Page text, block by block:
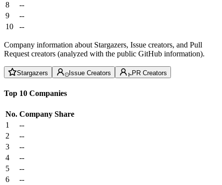
8
--
9
--
10
--
Company information about Stargazers, Issue creators, and Pull
Request creators (analyzed with the public GitHub information).
Stargazers Issue Creators PR Creators
Top 10 Companies
No. Company Share
1
--
2
--
3
--
4
--
5
--
6
--